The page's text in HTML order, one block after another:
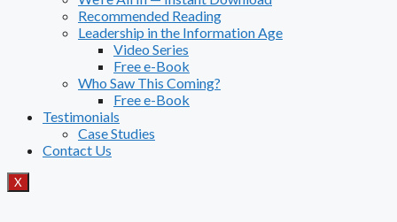
Recommended Reading
Leadership in the Information Age
Video Series
Free e-Book
Who Saw This Coming?
Free e-Book
Testimonials
Case Studies
Contact Us
X